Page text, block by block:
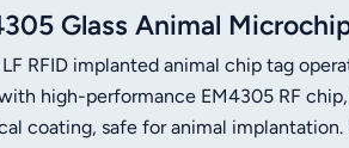
Tiếng Việt
Indonesia
norsk
Glass Animal
RFID implanted animal chip tag
high-performance EM4305 RF
coating, safe for animal